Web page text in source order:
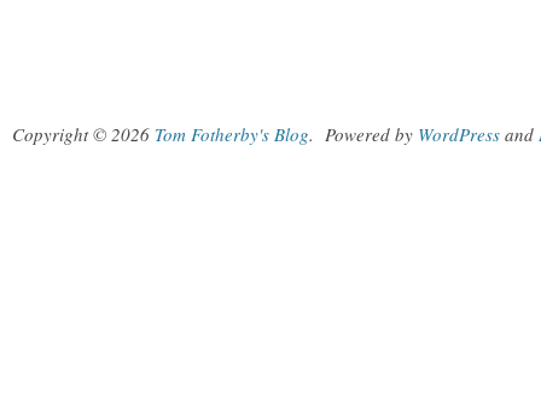
Copyright © 2026 Tom Fotherby's Blog. Powered by WordPress and